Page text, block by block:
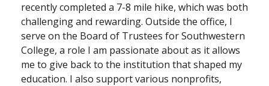
recently completed a 7-8 mile hike, which was both
challenging and rewarding. Outside the office, I
serve on the Board of Trustees for Southwestern
College, a role I am passionate about as it allows
me to give back to the institution that shaped my
education. I also support various nonprofits,